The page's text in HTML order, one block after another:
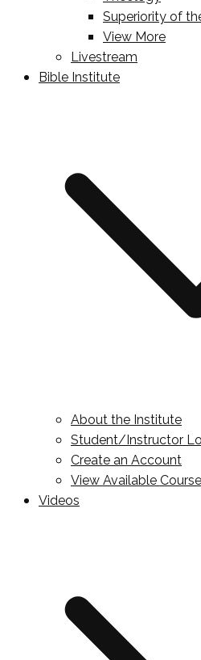
Superiority of
View More
Livestream
Bible Institute
About the Institute
Student/Instructor
Create an Account
View Available
Videos